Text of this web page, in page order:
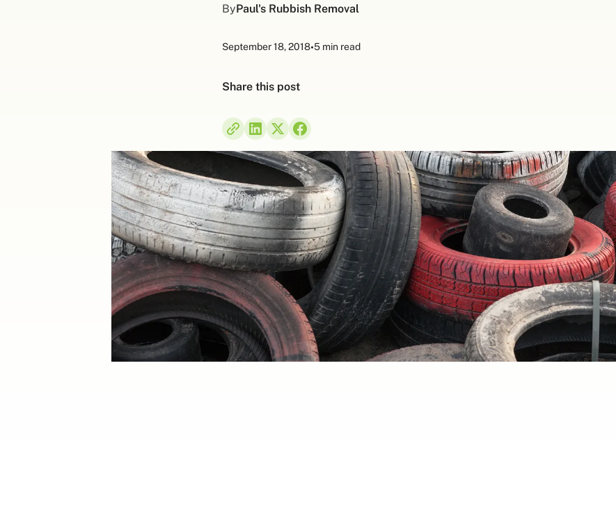
ByPaul's Rubbish Removal
September 18, 2018•5 min read
Share this post